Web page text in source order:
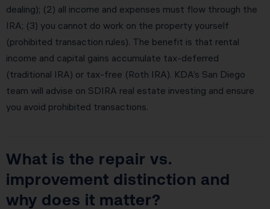
dealing); (2) all income and expenses must flow through the
IRA; (3) you cannot do work on the property yourself
(prohibited transaction rules). The benefit is that rental
income and capital gains accumulate tax-deferred
(traditional IRA) or tax-free (Roth IRA). KDA’s San Diego
team will advise on SDIRA real estate investing and ensure
you avoid prohibited transactions.
What is the repair vs.
improvement distinction and
why does it matter?